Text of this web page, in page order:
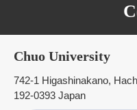
Chuo University
742-1 Higashinakano,
192-0393 Japan